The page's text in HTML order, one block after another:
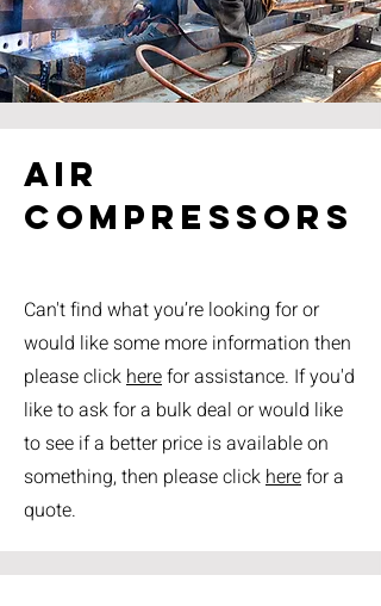
air
compressors
Can't find what you’re looking for or
would like some more information then
please clickherefor assistance. If you'd
like to ask for a bulk deal or would like
to see if a better price is available on
something, then please clickherefor a
quote.